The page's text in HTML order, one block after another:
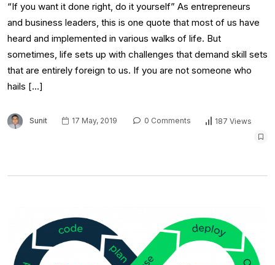
“If you want it done right, do it yourself” As entrepreneurs
and business leaders, this is one quote that most of us have
heard and implemented in various walks of life. But
sometimes, life sets up with challenges that demand skill sets
that are entirely foreign to us. If you are not someone who
hails […]
Sunit 17 May, 2019 0 Comments 187 Views